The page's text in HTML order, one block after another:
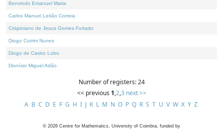
Benvindo Emanuel Maria
Carlos Manuel Leitão Correia
Crispiniano de Jesus Gomes Furtado
Diogo Cotrim Nunes
Diogo de Castro Lobo
Dionísio Miguel Adão
Number of registers: 24
<< previous 1,2,3 next >>
A B C D E F G H I J K L M N O P Q R S T U V W X Y Z
© 2026 Centre for Mathematics, University of Coimbra, funded by